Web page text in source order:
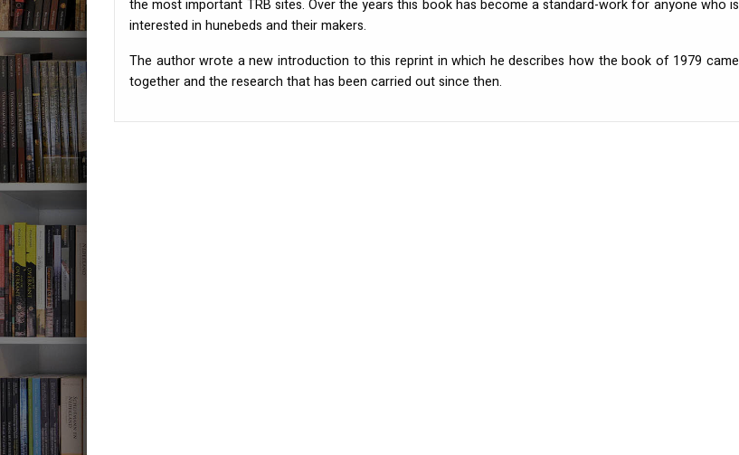
the most important TRB sites. Over the years this book has become a standard-work for anyone who is
interested in hunebeds and their makers.
The author wrote a new introduction to this reprint in which he describes how the book of 1979 came
together and the research that has been carried out since then.